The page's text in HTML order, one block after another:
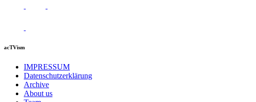
acTVism
IMPRESSUM
Datenschutzerklärung
Archive
About us